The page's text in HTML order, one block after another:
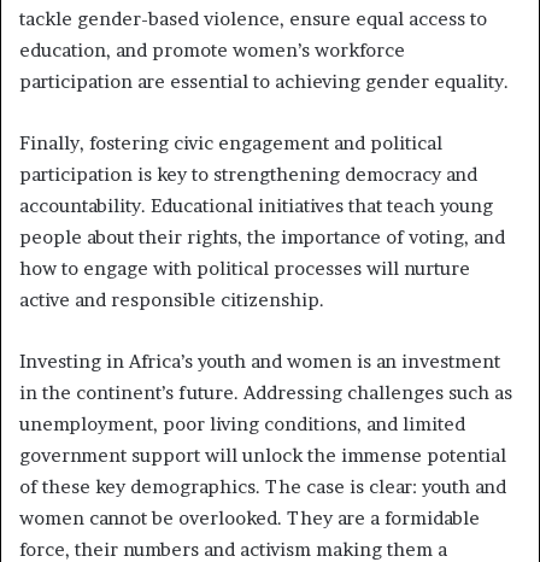
tackle gender-based violence, ensure equal access to
education, and promote women’s workforce
participation are essential to achieving gender equality.
Finally, fostering civic engagement and political
participation is key to strengthening democracy and
accountability. Educational initiatives that teach young
people about their rights, the importance of voting, and
how to engage with political processes will nurture
active and responsible citizenship.
Investing in Africa’s youth and women is an investment
in the continent’s future. Addressing challenges such as
unemployment, poor living conditions, and limited
government support will unlock the immense potential
of these key demographics. The case is clear: youth and
women cannot be overlooked. They are a formidable
force, their numbers and activism making them a